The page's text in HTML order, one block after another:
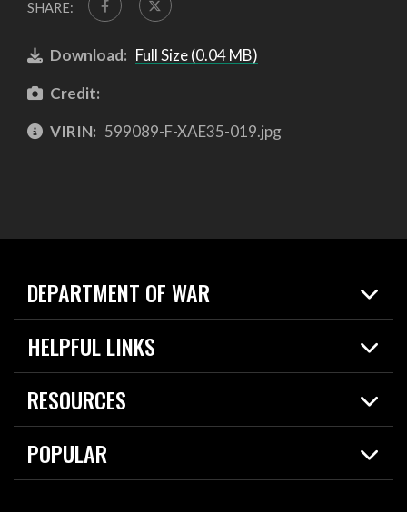
SHARE:
Download: Full Size (0.04 MB)
Credit:
VIRIN: 599089-F-XAE35-019.jpg
DEPARTMENT OF WAR
Home
News
About
HELPFUL LINKS
Live Events
Today in DOW
For the Media
RESOURCES
Resources
Careers
POPULAR
2026 National Defense Strategy